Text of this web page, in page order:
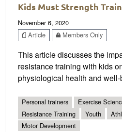
Kids Must Strength
November 6, 2020
Article
Members Only
This article discusses the
resistance training with kids
physiological health and well-
Personal trainers Exercise
Resistance Training
Youth
Motor Development